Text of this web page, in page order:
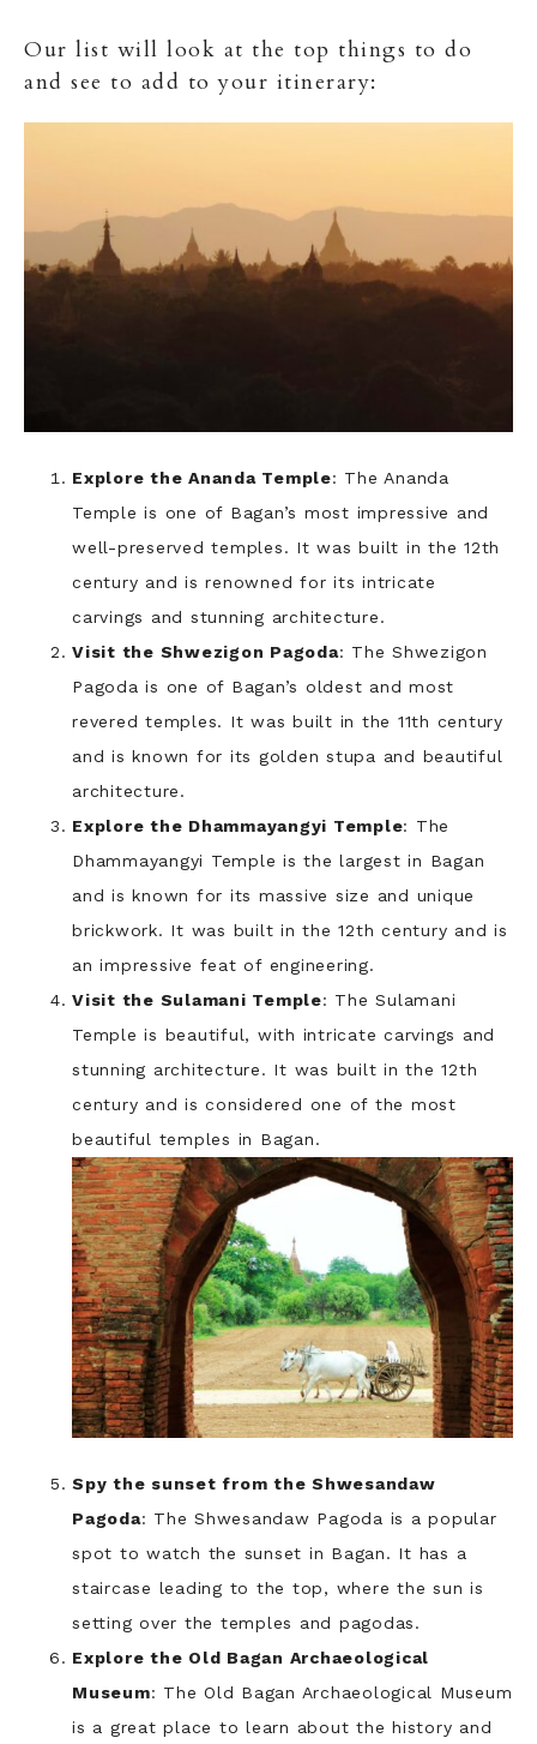
Our list will look at the top things to do
and see to add to your itinerary:
Explore the Ananda Temple: The Ananda
Temple is one of Bagan’s most impressive and
well-preserved temples. It was built in the 12th
century and is renowned for its intricate
carvings and stunning architecture.
Visit the Shwezigon Pagoda: The Shwezigon
Pagoda is one of Bagan’s oldest and most
revered temples. It was built in the 11th century
and is known for its golden stupa and beautiful
architecture.
Explore the Dhammayangyi Temple: The
Dhammayangyi Temple is the largest in Bagan
and is known for its massive size and unique
brickwork. It was built in the 12th century and is
an impressive feat of engineering.
Visit the Sulamani Temple: The Sulamani
Temple is beautiful, with intricate carvings and
stunning architecture. It was built in the 12th
century and is considered one of the most
beautiful temples in Bagan.
Spy the sunset from the Shwesandaw
Pagoda: The Shwesandaw Pagoda is a popular
spot to watch the sunset in Bagan. It has a
staircase leading to the top, where the sun is
setting over the temples and pagodas.
Explore the Old Bagan Archaeological
Museum: The Old Bagan Archaeological Museum
is a great place to learn about the history and